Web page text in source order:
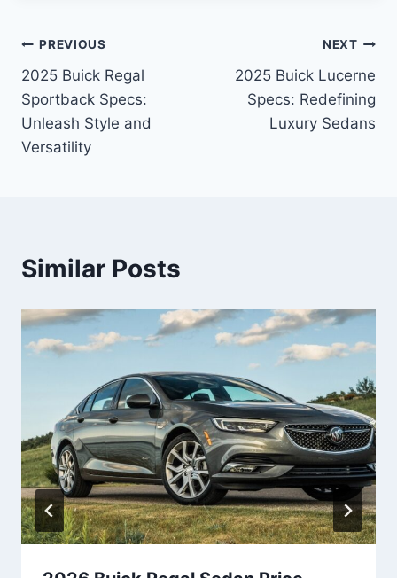
Post
navigation
PREVIOUS
2025 Buick Regal
Sportback Specs:
Unleash Style and
Versatility
NEXT
2025 Buick Lucerne
Specs: Redefining
Luxury Sedans
Similar Posts